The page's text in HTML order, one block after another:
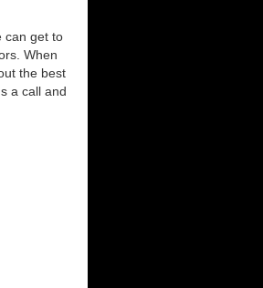
can get to
When
the best
a call and